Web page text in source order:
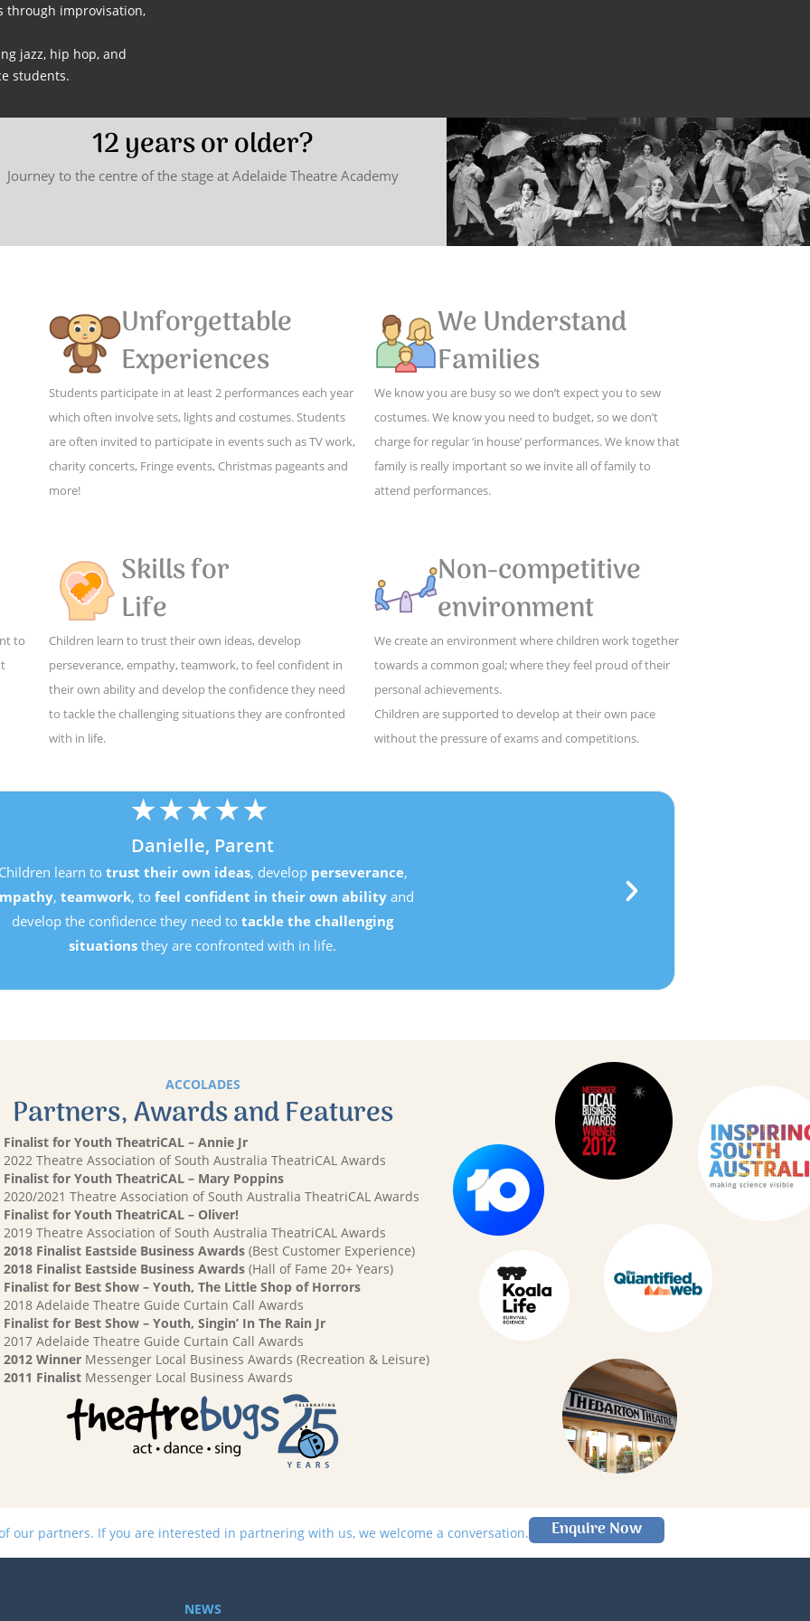
through improvisation,
jazz, hip hop, and
students.
12 years or older?
Journey to the centre of the stage at Adelaide Theatre Academy
Unforgettable
Experiences
Students participate in at least 2 performances each year
which often involve sets, lights and costumes. Students
are often invited to participate in events such as TV work,
charity concerts, Fringe events, Christmas pageants and
more!
We Understand
Families
We know you are busy so we don’t expect you to sew
costumes. We know you need to budget, so we don’t
charge for regular ‘in house’ performances. We know that
family is really important so we invite all of family to
attend performances.
to
Skills for
Life
Children learn to trust their own ideas, develop
perseverance, empathy, teamwork, to feel confident in
their own ability and develop the confidence they need
to tackle the challenging situations they are confronted
with in life.
Non-competitive
environment
We create an environment where children work together
towards a common goal; where they feel proud of their
personal achievements.
Children are supported to develop at their own pace
without the pressure of exams and competitions.
Children learn totrust their own ideas
empathy,teamwork , tofeel confident in their own ability
develop the confidence they need to
situations
ACCOLADES
Partners, Awards and Features
Finalist for Youth TheatriCAL – Annie Jr
2022 Theatre Association of South Australia TheatriCAL Awards
Finalist for Youth TheatriCAL – Mary Poppins
2020/2021 Theatre Association of South Australia TheatriCAL Awards
Finalist for Youth TheatriCAL – Oliver!
2019 Theatre Association of South Australia TheatriCAL Awards
2018 Finalist Eastside Business Awards (Best Customer Experience)
2018 Finalist Eastside Business Awards (Hall of Fame 20+ Years)
Finalist for Best Show – Youth, The Little Shop of Horrors
2018 Adelaide Theatre Guide Curtain Call Awards
Finalist for Best Show – Youth, Singin’ In The Rain Jr
2017 Adelaide Theatre Guide Curtain Call Awards
2012 Winner Messenger Local Business Awards (Recreation & Leisure)
2011 Finalist Messenger Local Business Awards
our partners. If you are interested in partnering with us, we welcome a conversation. Enquire Now
NEWS